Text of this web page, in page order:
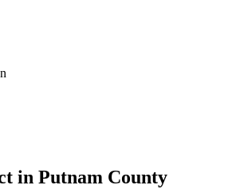
in Putnam County